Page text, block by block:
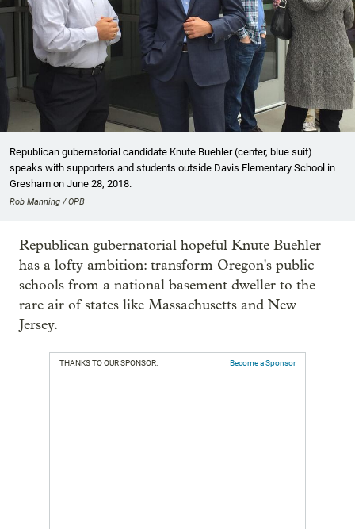
Republican gubernatorial candidate Knute Buehler (center, blue suit)
speaks with supporters and students outside Davis Elementary School in
Gresham on June 28, 2018.
Rob Manning / OPB
Republican gubernatorial hopeful Knute Buehler
has a lofty ambition: transform Oregon's public
schools from a national basement dweller to the
rare air of states like Massachusetts and New
Jersey.
THANKS TO OUR SPONSOR: Become a Sponsor